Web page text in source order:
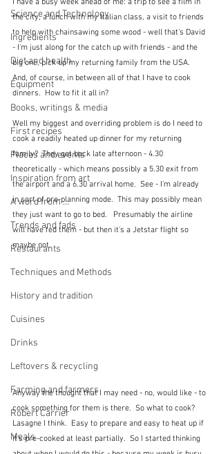
Science and Technology
Ingredients
Diet and health
Equipment
Books, writings & media
First recipes
Places and events
Inspiration from art
A word from ...
Trends and fads
Restaurants
Techniques and Methods
History and tradition
Cuisines
Drinks
Leftovers & recycling
Farming and farmers
Robert Carrier
Meals
the city, a lunch with my Italian class, a visit to friends
to help with chainsawing some wood - well that's David
- I'm just along for the catch up with friends - and the
big one, pick up my returning family from the USA.
And, of course, in between all of that I have to cook
dinners.  How to fit it all in?
Well my biggest and overriding problem is do I need to
cook a readily heated up dinner for my returning
family?  They get back late afternoon - 4.30
theoretically - which means possibly a 5.30 exit from
the airport and a 6.30 arrival home.  See - I'm already
in sort of pre-planning mode.  This may possibly mean
they just want to go to bed.   Presumably the airline
will have fed them - but then it's a Jetstar flight so
maybe not.
Anyway the thought that I may need - no, would like - to
cook something for them is there.  So what to cook?
Lasagne I think.  Easy to prepare and easy to heat up if
it's pre-cooked at least partially.  So I started thinking